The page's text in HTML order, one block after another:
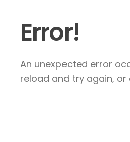
Error!
An unexpected error
reload and try again,